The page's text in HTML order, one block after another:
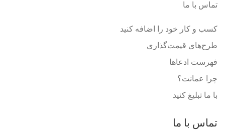
تماس با ما
کسب و کار خود را اضافه کنید
طرح‌های قیمت‌گذاری
فهرست ادعاها
چرا عمانت؟
با ما تبلیغ کنید
تماس با ما